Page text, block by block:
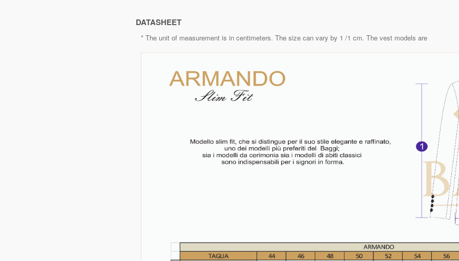
DATASHEET
* The unit of measurement is in centimeters. The size can vary by 1 /1 cm. The vest models are